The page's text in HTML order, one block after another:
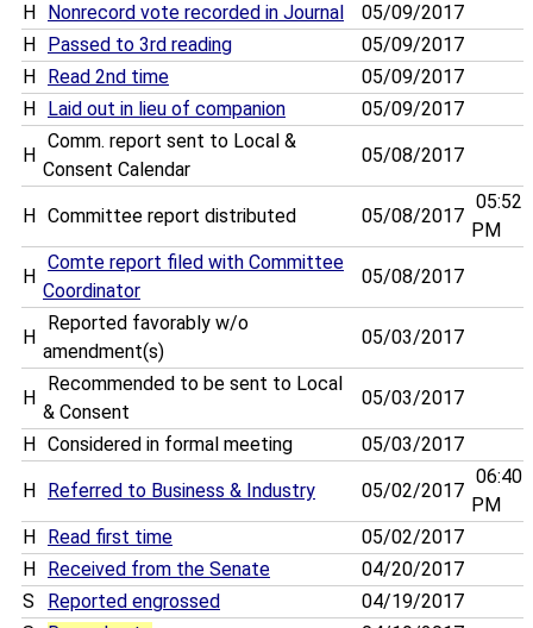
H
Nonrecord vote recorded in Journal
05/09/2017
H
Passed to 3rd reading
05/09/2017
H
Read 2nd time
05/09/2017
H
Laid out in lieu of companion 05/09/2017
H
Comm. report sent to Local &
Consent Calendar
05/08/2017
H Committee report distributed 05/08/2017
05:52
PM
H
Comte report filed with Committee
Coordinator
05/08/2017
H
Reported favorably w/o
amendment(s)
05/03/2017
H
Recommended to be sent to Local
& Consent
05/03/2017
H Considered in formal meeting 05/03/2017
H Referred to Business & Industry 05/02/2017
06:40
PM
H
Read first time
05/02/2017
H
Received from the Senate
04/20/2017
S
Reported engrossed
04/19/2017